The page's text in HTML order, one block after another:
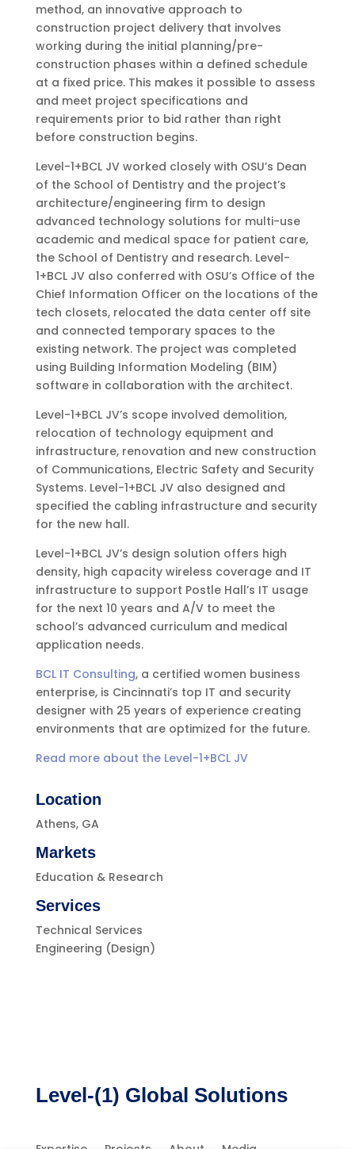
method, an innovative approach to
construction project delivery that involves
working during the initial planning/pre-
construction phases within a defined schedule
at a fixed price. This makes it possible to assess
and meet project specifications and
requirements prior to bid rather than right
before construction begins.
Level-1+BCL JV worked closely with OSU’s Dean
of the School of Dentistry and the project’s
architecture/engineering firm to design
advanced technology solutions for multi-use
academic and medical space for patient care,
the School of Dentistry and research. Level-
1+BCL JV also conferred with OSU’s Office of the
Chief Information Officer on the locations of the
tech closets, relocated the data center off site
and connected temporary spaces to the
existing network. The project was completed
using Building Information Modeling (BIM)
software in collaboration with the architect.
Level-1+BCL JV’s scope involved demolition,
relocation of technology equipment and
infrastructure, renovation and new construction
of Communications, Electric Safety and Security
Systems. Level-1+BCL JV also designed and
specified the cabling infrastructure and security
for the new hall.
Level-1+BCL JV’s design solution offers high
density, high capacity wireless coverage and IT
infrastructure to support Postle Hall’s IT usage
for the next 10 years and A/V to meet the
school’s advanced curriculum and medical
application needs.
BCL IT Consulting, a certified women business
enterprise, is Cincinnati’s top IT and security
designer with 25 years of experience creating
environments that are optimized for the future.
Read more about the Level-1+BCL JV
Location
Athens, GA
Markets
Education & Research
Services
Technical Services
Engineering (Design)
Level-(1) Global Solutions